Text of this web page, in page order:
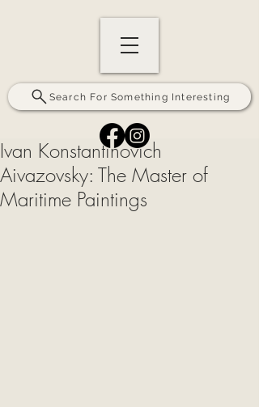
Search For Something Interesting
Ivan Konstantinovich
Aivazovsky: The Master of
Maritime Paintings